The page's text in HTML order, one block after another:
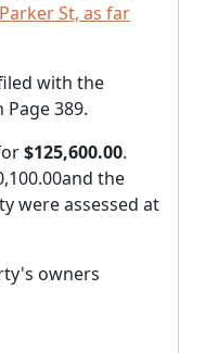
St, as far
with the
Page 389.
$125,600.00.
and the
were assessed at
owners